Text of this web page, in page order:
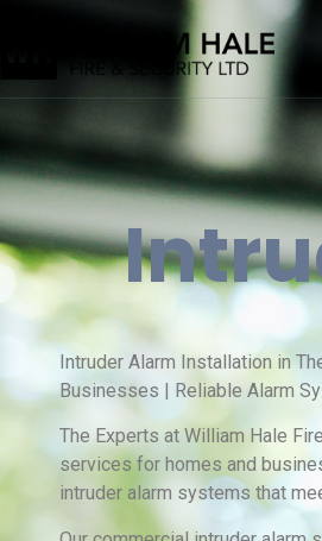
Intruder Alarm Installation in
Businesses | Reliable Alarm
The Experts at William Hale
services for homes and
intruder alarm systems that